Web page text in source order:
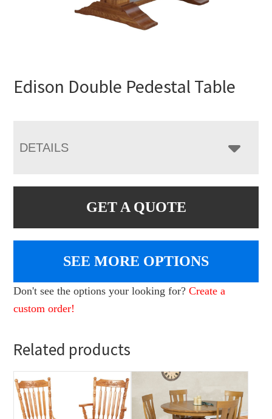
Edison Double Pedestal Table
DETAILS
GET A QUOTE
SEE MORE OPTIONS
Don't see the options your looking for?Create a
custom order!
Related products